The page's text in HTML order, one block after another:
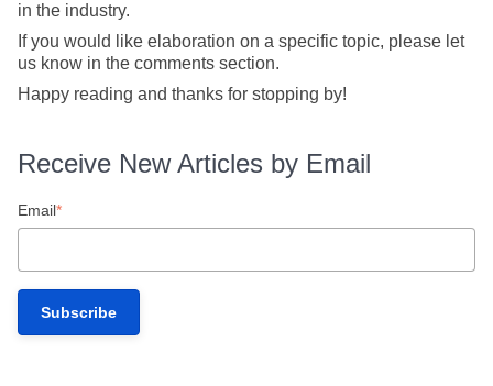
in the industry.
If you would like elaboration on a specific topic, please let
us know in the comments section.
Happy reading and thanks for stopping by!
Receive New Articles by Email
Email*